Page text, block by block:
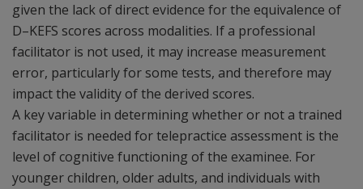
given the lack of direct evidence for the equivalence of
D–KEFS scores across modalities. If a professional
facilitator is not used, it may increase measurement
error, particularly for some tests, and therefore may
impact the validity of the derived scores.
A key variable in determining whether or not a trained
facilitator is needed for telepractice assessment is the
level of cognitive functioning of the examinee. For
younger children, older adults, and individuals with